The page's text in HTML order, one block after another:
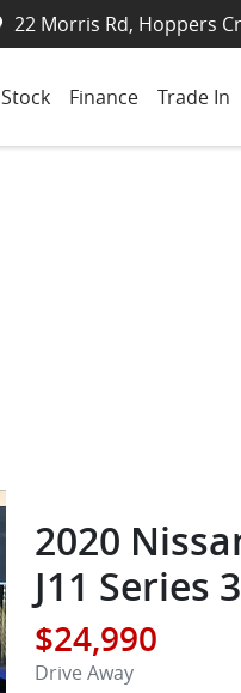
22 Morris Rd, Hoppers
Stock Finance Trade In
2020
J11 Series
$24,990
Drive Away